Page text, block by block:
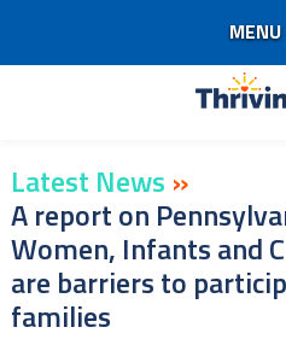
MENU
Latest News »
A report on
Women, Infants and
are barriers to
families